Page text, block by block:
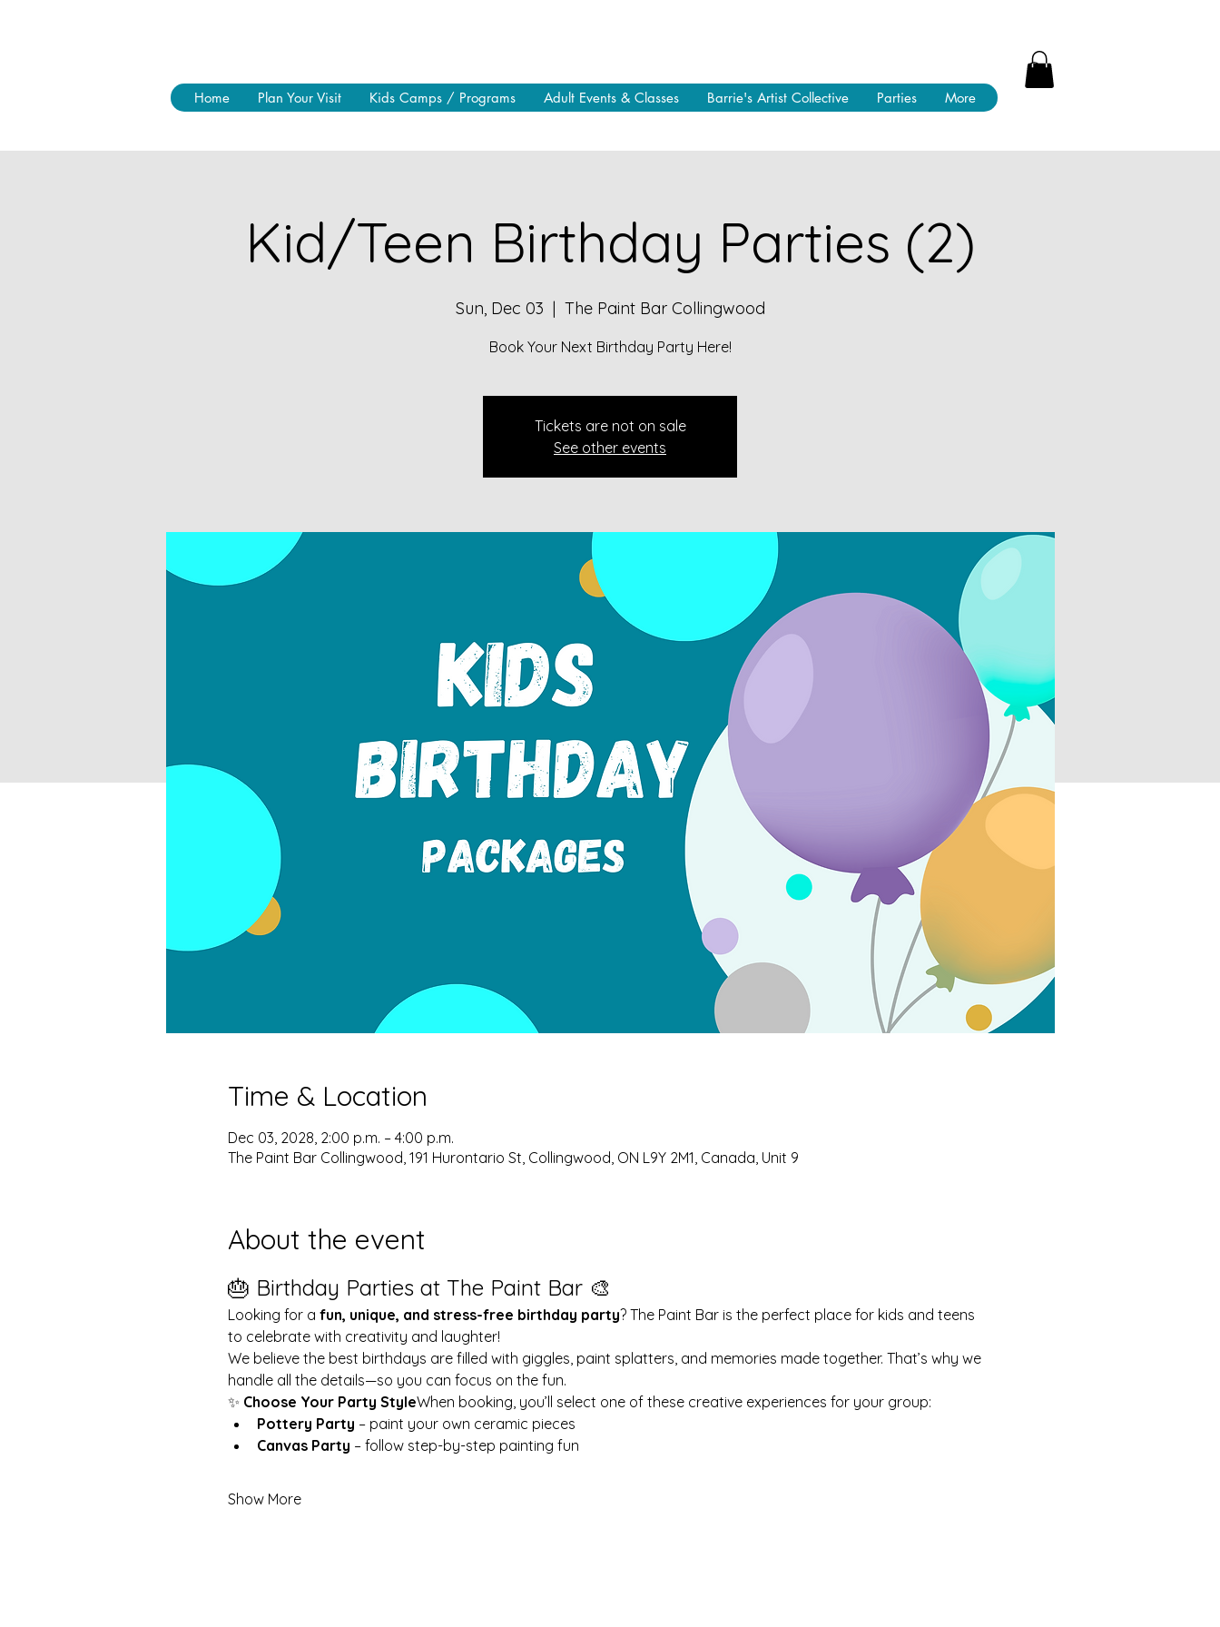
Home Plan Your Visit Kids Camps / Programs Adult Events & Classes Barrie's Artist Collective Parties More
Kid/Teen Birthday Parties (2)
Sun, Dec 03
  |
The Paint Bar Collingwood
Book Your Next Birthday Party Here!
Tickets are not on sale
See other events
Time & Location
Dec 03, 2028, 2:00 p.m. – 4:00 p.m.
The Paint Bar Collingwood, 191 Hurontario St, Collingwood, ON L9Y 2M1, Canada, Unit 9
About the event
🎂 Birthday Parties at The Paint Bar 🎨
Looking for a fun, unique, and stress-free birthday party? The Paint Bar is the perfect place for kids and teens
to celebrate with creativity and laughter!
We believe the best birthdays are filled with giggles, paint splatters, and memories made together. That’s why we
handle all the details—so you can focus on the fun.
✨ Choose Your Party StyleWhen booking, you’ll select one of these creative experiences for your group:
Pottery Party – paint your own ceramic pieces
Canvas Party – follow step-by-step painting fun
Show More